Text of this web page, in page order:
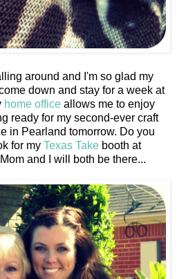
around and I'm so glad my
down and stay for a week at
home office allows me to enjoy
ready for my second-ever craft
in Pearland tomorrow. Do you
for my Texas Take booth at
and I will both be there...